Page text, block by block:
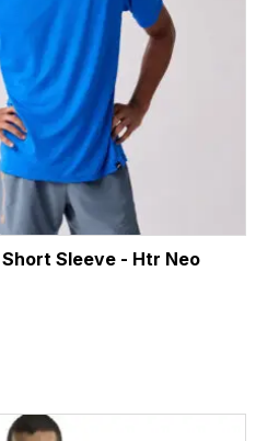
Sleeve - Htr Neo